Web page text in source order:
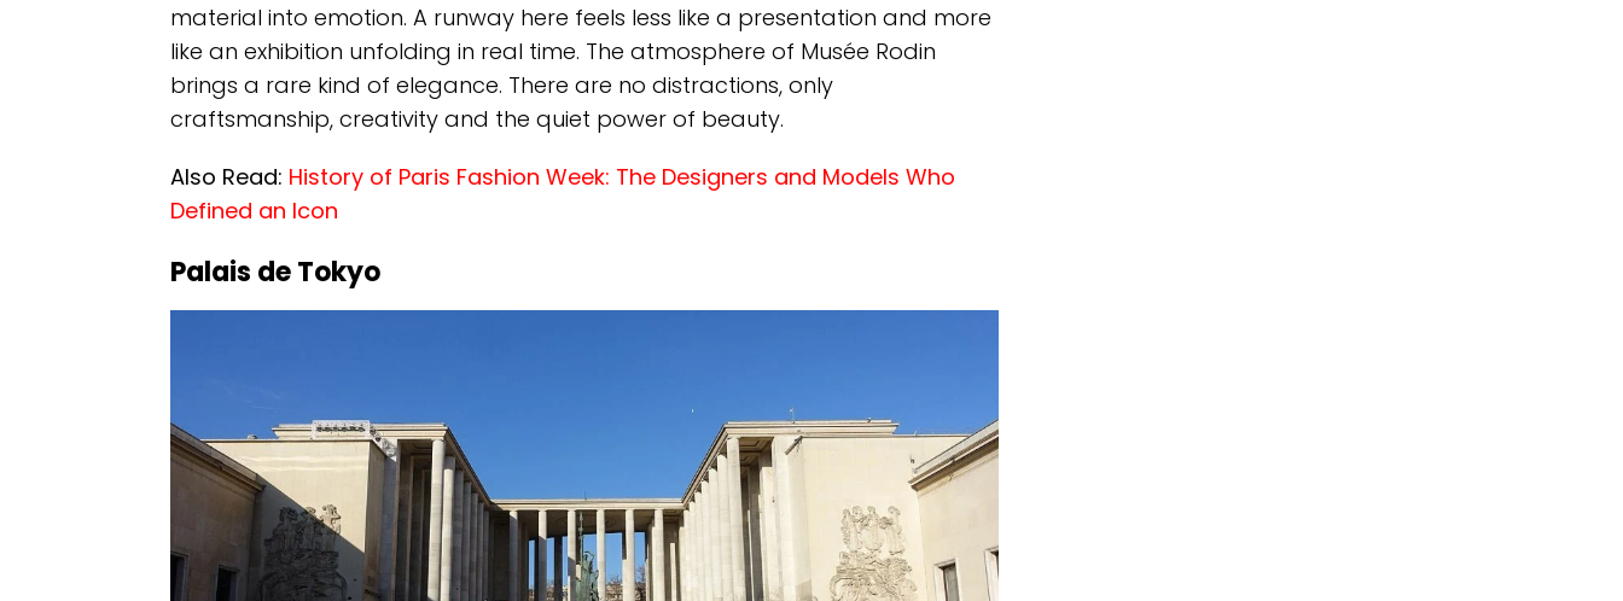
material into emotion. A runway here feels less like a presentation and more
like an exhibition unfolding in real time. The atmosphere of Musée Rodin
brings a rare kind of elegance. There are no distractions, only
craftsmanship, creativity and the quiet power of beauty.
Also Read: History of Paris Fashion Week: The Designers and Models Who
Defined an Icon
Palais de Tokyo